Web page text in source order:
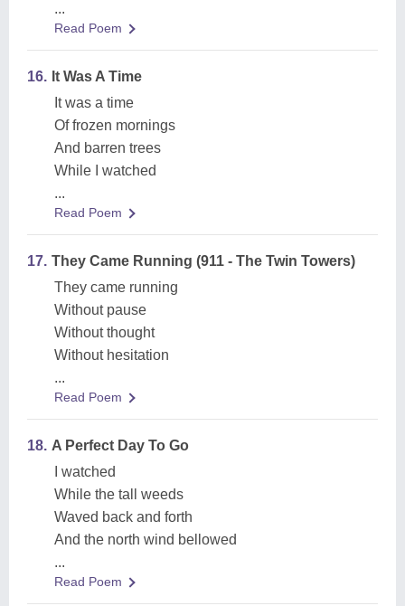
...
Read Poem
16. It Was A Time
It was a time
Of frozen mornings
And barren trees
While I watched
...
Read Poem
17. They Came Running (911 - The Twin Towers)
They came running
Without pause
Without thought
Without hesitation
...
Read Poem
18. A Perfect Day To Go
I watched
While the tall weeds
Waved back and forth
And the north wind bellowed
...
Read Poem